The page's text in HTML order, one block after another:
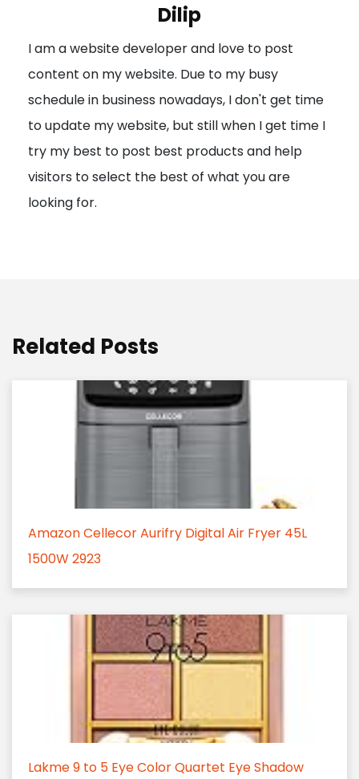
a
t
i
o
n
Dilip
I am a website developer and love to post
content on my website. Due to my busy
schedule in business nowadays, I don't get time
to update my website, but still when I get time I
try my best to post best products and help
visitors to select the best of what you are
looking for.
Related Posts
Amazon Cellecor Aurifry Digital Air Fryer 45L
1500W 2923
Lakme 9 to 5 Eye Color Quartet Eye Shadow